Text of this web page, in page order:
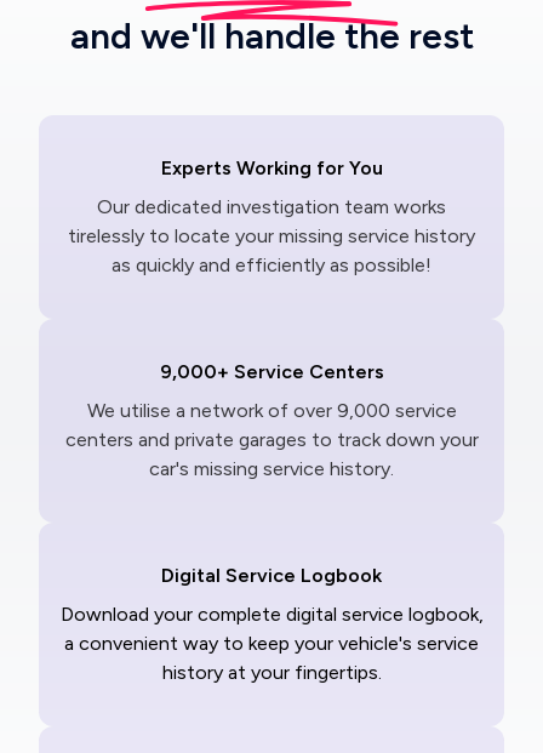
and we'll handle the rest
Experts Working for You
Our dedicated investigation team works
tirelessly to locate your missing service history
as quickly and efficiently as possible!
9,000+ Service Centers
We utilise a network of over 9,000 service
centers and private garages to track down your
car's missing service history.
Digital Service Logbook
Download your complete digital service logbook,
a convenient way to keep your vehicle's service
history at your fingertips.